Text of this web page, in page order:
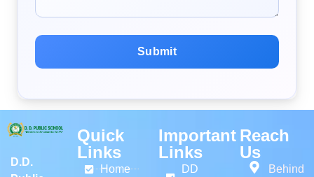
D.D.
Quick
Links
Home
Important
Links
DD
Reach
Us
Behind